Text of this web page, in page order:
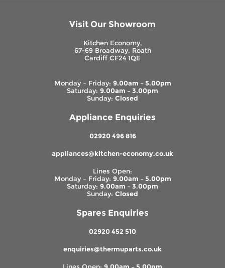
Visit Our Showroom
Kitchen Economy,
67-69 Broadway, Roath
Cardiff CF24 1QE
Monday – Friday: 9.00am – 5.00pm
Saturday: 9.00am – 3.00pm
Sunday: Closed
Appliance Enquiries
02920 496 816
appliances@kitchen-economy.co.uk
Lines Open:
Monday – Friday: 9.00am – 5.00pm
Saturday: 9.00am – 3.00pm
Sunday: Closed
Spares Enquiries
02920 452 510
enquiries@thermuparts.co.uk